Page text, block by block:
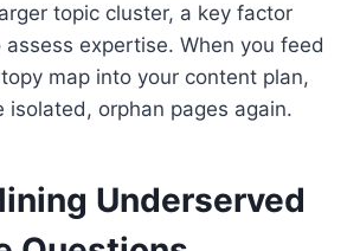
topic cluster, a key factor
assess expertise. When you feed
map into your content plan,
isolated, orphan pages again.
Underserved